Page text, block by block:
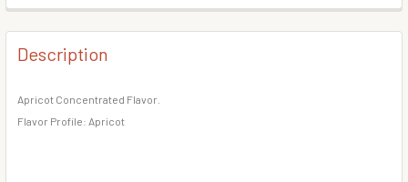
CURRENT
STOCK:
QUANTITY:
DECREASE QUANTITY OF PEACH FLAVOR CONCENTRATE
CURRENT
QUANTITY:
DECREASE QUANTITY OF BLACKBERRY FLAVOR
INCREASE QUANTITY OF BLACKBERRY FLAVOR
Description
Apricot Concentrated Flavor.
Flavor Profile: Apricot